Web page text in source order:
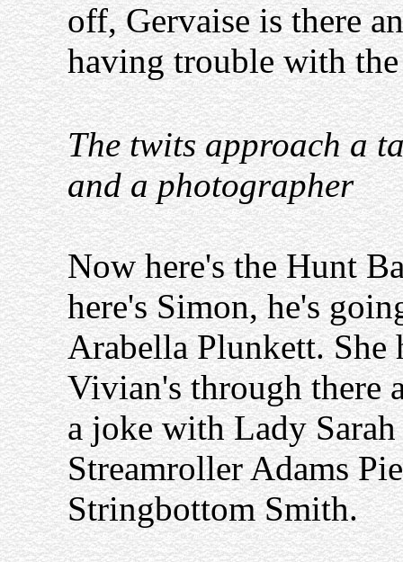
off, Gervaise is there
having trouble with
The twits approach a
and a photographer
Now here's the Hunt
here's Simon, he's
Arabella Plunkett. She
Vivian's through there
a joke with Lady
Streamroller Adams
Stringbottom Smith.